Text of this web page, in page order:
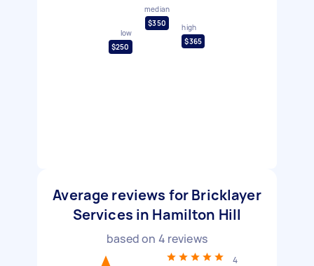
low
$250
median
$350
high
$365
Average reviews for Bricklayer
Services in Hamilton Hill
based on 4 reviews
4